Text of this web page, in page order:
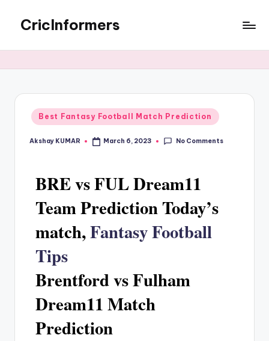
CricInformers
Best Fantasy Football Match Prediction
Akshay KUMAR March 6, 2023 No Comments
BRE vs FUL Dream11
Team Prediction Today’s
match,Fantasy Football
Tips
Brentford vs Fulham
Dream11 Match
Prediction